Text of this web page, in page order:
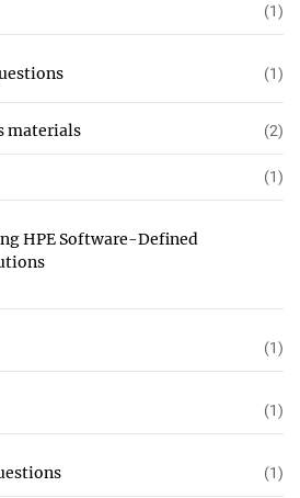
(1)
(1)
materials (2)
(1)
HPE Software-Defined
(1)
(1)
(1)